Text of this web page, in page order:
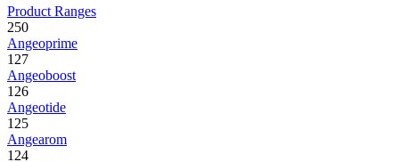
Product Ranges
250
Angeoprime
127
Angeoboost
126
Angeotide
125
Angearom
124